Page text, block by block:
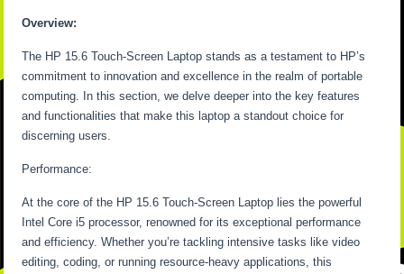
Overview:
The HP 15.6 Touch-Screen Laptop stands as a testament to HP’s
commitment to innovation and excellence in the realm of portable
computing. In this section, we delve deeper into the key features
and functionalities that make this laptop a standout choice for
discerning users.
Performance:
At the core of the HP 15.6 Touch-Screen Laptop lies the powerful
Intel Core i5 processor, renowned for its exceptional performance
and efficiency. Whether you’re tackling intensive tasks like video
editing, coding, or running resource-heavy applications, this